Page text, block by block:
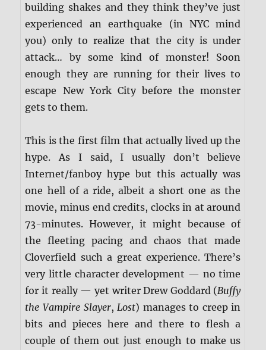
building shakes and they think they’ve just
experienced an earthquake (in NYC mind
you) only to realize that the city is under
attack… by some kind of monster! Soon
enough they are running for their lives to
escape New York City before the monster
gets to them.
This is the first film that actually lived up the
hype. As I said, I usually don’t believe
Internet/fanboy hype but this actually was
one hell of a ride, albeit a short one as the
movie, minus end credits, clocks in at around
73-minutes. However, it might because of
the fleeting pacing and chaos that made
Cloverfield such a great experience. There’s
very little character development — no time
for it really — yet writer Drew Goddard (Buffy
the Vampire Slayer, Lost) manages to creep in
bits and pieces here and there to flesh a
couple of them out just enough to make us